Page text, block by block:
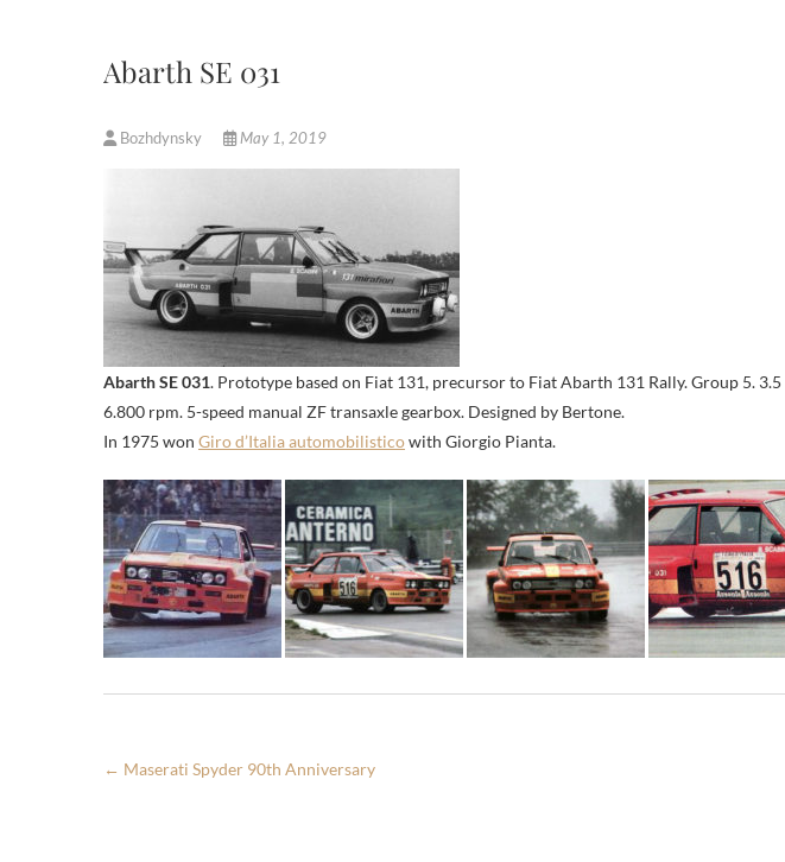
Abarth SE 031
Bozhdynsky May 1, 2019
Abarth SE 031. Prototype based on Fiat 131, precursor to Fiat Abarth 131 Rally. Group 5.
6.800 rpm. 5-speed manual ZF transaxle gearbox. Designed by Bertone.
In 1975 won Giro d’Italia automobilisticowith Giorgio Pianta.
← Maserati Spyder 90th Anniversary